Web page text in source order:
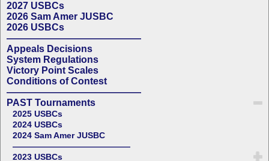
2027 USBCs
2026 Sam Amer JUSBC
2026 USBCs
——————————————
Appeals Decisions
System Regulations
Victory Point Scales
Conditions of Contest
——————————————
PAST Tournaments
2025 USBCs
2024 USBCs
2024 Sam Amer JUSBC
——————————————
2023 USBCs